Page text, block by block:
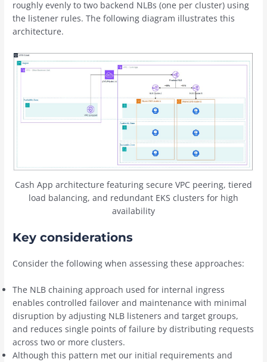
roughly evenly to two backend NLBs (one per cluster) using
the listener rules. The following diagram illustrates this
architecture.
Cash App architecture featuring secure VPC peering, tiered
load balancing, and redundant EKS clusters for high
availability
Key considerations
Consider the following when assessing these approaches:
The NLB chaining approach used for internal ingress
enables controlled failover and maintenance with minimal
disruption by adjusting NLB listeners and target groups,
and reduces single points of failure by distributing requests
across two or more clusters.
Although this pattern met our initial requirements and